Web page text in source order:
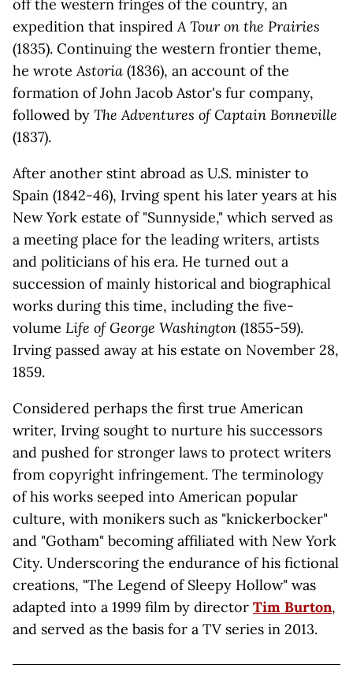
off the western fringes of the country, an
expedition that inspiredA Tour on the Prairies
(1835). Continuing the western frontier theme,
he wroteAstoria (1836), an account of the
formation of John Jacob Astor's fur company,
followed by The Adventures of Captain Bonneville
(1837).
After another stint abroad as U.S. minister to
Spain (1842-46), Irving spent his later years at his
New York estate of "Sunnyside," which served as
a meeting place for the leading writers, artists
and politicians of his era. He turned out a
succession of mainly historical and biographical
works during this time, including the five-
volume Life of George Washington (1855-59).
Irving passed away at his estate on November 28,
1859.
Considered perhaps the first true American
writer, Irving sought to nurture his successors
and pushed for stronger laws to protect writers
from copyright infringement. The terminology
of his works seeped into American popular
culture, with monikers such as "knickerbocker"
and "Gotham" becoming affiliated with New York
City. Underscoring the endurance of his fictional
creations, "The Legend of Sleepy Hollow" was
adapted into a 1999 film by director Tim Burton,
and served as the basis for a TV series in 2013.